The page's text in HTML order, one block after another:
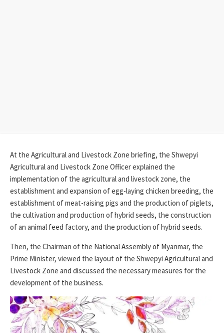
At the Agricultural and Livestock Zone briefing, the Shwepyi
Agricultural and Livestock Zone Officer explained the
implementation of the agricultural and livestock zone, the
establishment and expansion of egg-laying chicken breeding, the
establishment of meat-raising pigs and the production of piglets,
the cultivation and production of hybrid seeds, the construction
of an animal feed factory, and the production of hybrid seeds.
Then, the Chairman of the National Assembly of Myanmar, the
Prime Minister, viewed the layout of the Shwepyi Agricultural and
Livestock Zone and discussed the necessary measures for the
development of the business.